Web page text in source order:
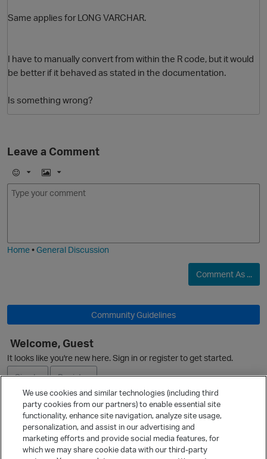
O
Same applies for LONG VARCHAR.
I have to manually convert from within the R code, but it would
be better if it behaved as stated in the documentation.
Is something wrong?
Leave a Comment
E
m
I
m
Home•General Discussion
Comment As ...
Community Guidelines
Welcome, Guest
It looks like you're new here. Sign in or register to get started.
Sign In
Register
Ask a Question
Quick Links
We use cookies and similar technologies (including third
party cookies from our partners) to enable essential site
functionality, enhance site navigation, analyze site usage,
personalization, and assist in our advertising and
marketing efforts and provide social media features, for
which we may share cookie data with our third-party